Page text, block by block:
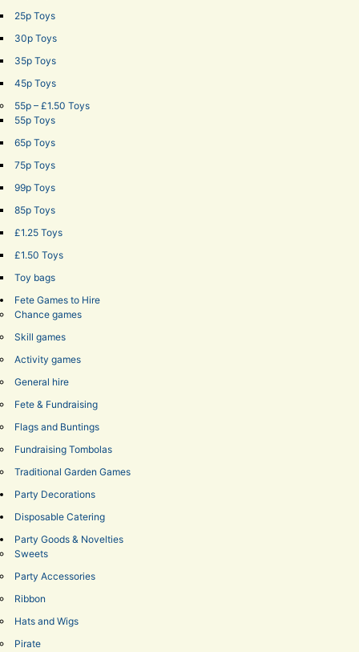
25p Toys
30p Toys
35p Toys
45p Toys
55p – £1.50 Toys
55p Toys
65p Toys
75p Toys
99p Toys
85p Toys
£1.25 Toys
£1.50 Toys
Toy bags
Fete Games to Hire
Chance games
Skill games
Activity games
General hire
Fete & Fundraising
Flags and Buntings
Fundraising Tombolas
Traditional Garden Games
Party Decorations
Disposable Catering
Party Goods & Novelties
Sweets
Party Accessories
Ribbon
Hats and Wigs
Pirate